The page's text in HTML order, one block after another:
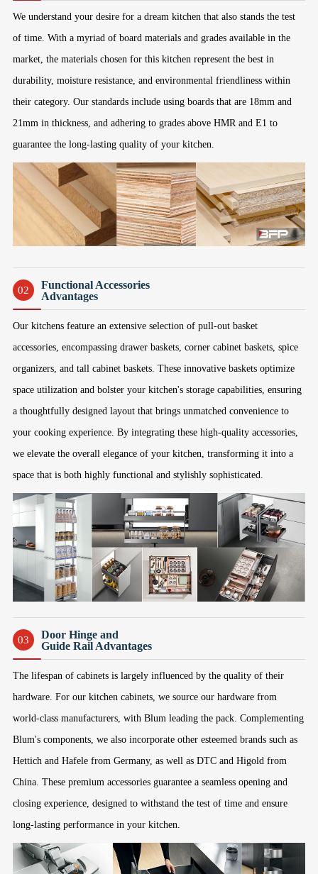
We understand your desire for a dream kitchen that also stands the test
of time. With a myriad of board materials and grades available in the
market, the materials chosen for this kitchen represent the best in
durability, moisture resistance, and environmental friendliness within
their category. Our standards include using boards that are 18mm and
21mm in thickness, and adhering to grades above HMR and E1 to
guarantee the long-lasting quality of your kitchen.
02
Functional Accessories
Advantages
Our kitchens feature an extensive selection of pull-out basket
accessories, encompassing drawer baskets, corner cabinet baskets, spice
organizers, and tall cabinet baskets. These innovative baskets optimize
space utilization and bolster your kitchen's storage capabilities, ensuring
a thoughtfully designed layout that brings unmatched convenience to
your cooking experience. By integrating these high-quality accessories,
we elevate the overall elegance of your kitchen, transforming it into a
space that is both highly functional and stylishly sophisticated.
03
Door Hinge and
Guide Rail Advantages
The lifespan of cabinets is largely influenced by the quality of their
hardware. For our kitchen cabinets, we source our hardware from
world-class manufacturers, with Blum leading the pack. Complementing
Blum's components, we also incorporate other esteemed brands such as
Hettich and Hafele from Germany, as well as DTC and Higold from
China. These premium accessories guarantee a seamless opening and
closing experience, designed to withstand the test of time and ensure
long-lasting performance in your kitchen.